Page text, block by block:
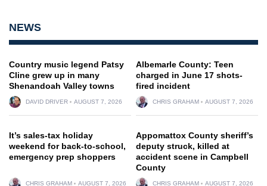
NEWS
Country music legend Patsy
Cline grew up in many
Shenandoah Valley towns
DAVID DRIVER AUGUST 7, 2026
Albemarle County: Teen
charged in June 17 shots-
fired incident
CHRIS GRAHAM AUGUST 7, 2026
It’s sales-tax holiday
weekend for back-to-school,
emergency prep shoppers
CHRIS GRAHAM AUGUST 7, 2026
Appomattox County sheriff’s
deputy struck, killed at
accident scene in Campbell
County
CHRIS GRAHAM AUGUST 7, 2026